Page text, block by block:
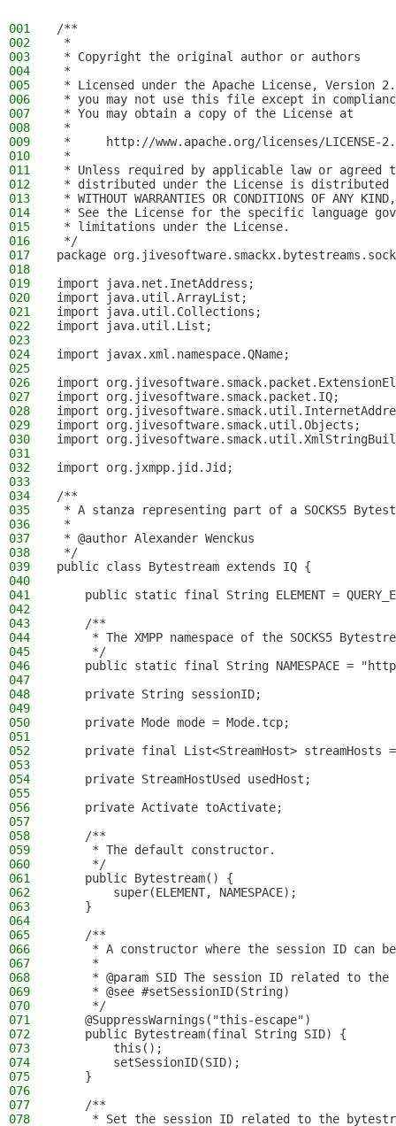
001
/**
002
*
003
* Copyright the original author or authors
004
*
005
* Licensed under the Apache License, Version
006
* you may not use this file except in
007
* You may obtain a copy of the License at
008
*
009
*     http://www.apache.org/licenses/LICENSE-
010
*
011
* Unless required by applicable law or
012
* distributed under the License is distributed
013
* WITHOUT WARRANTIES OR CONDITIONS OF
014
* See the License for the specific language
015
* limitations under the License.
016
*/
017
package
018
019
import java.net.InetAddress;
020
import java.util.ArrayList;
021
import java.util.Collections;
022
import java.util.List;
023
024
import javax.xml.namespace.QName;
025
026
import
027
import org.jivesoftware.smack.packet.IQ;
028
import
029
import org.jivesoftware.smack.util.Objects;
030
import
031
032
import org.jxmpp.jid.Jid;
033
034
/**
035
* A stanza representing part of a SOCKS5
036
*
037
* @author Alexander Wenckus
038
*/
039
public class Bytestream extends IQ {
040
041
public static final String ELEMENT =
042
043
    /**
044
* The XMPP namespace of the SOCKS5
045
     */
046
public static final String NAMESPACE =
047
048
    private String sessionID;
049
050
    private Mode mode = Mode.tcp;
051
052
private final List<StreamHost> streamHosts
053
054
    private StreamHostUsed usedHost;
055
056
    private Activate toActivate;
057
058
    /**
059
     * The default constructor.
060
     */
061
    public Bytestream() {
062
        super(ELEMENT, NAMESPACE);
063
    }
064
065
    /**
066
* A constructor where the session ID can
067
     *
068
* @param SID The session ID related to the
069
     * @see #setSessionID(String)
070
     */
071
    @SuppressWarnings("this-escape")
072
    public Bytestream(final String SID) {
073
        this();
074
        setSessionID(SID);
075
    }
076
077
    /**
078
* Set the session ID related to the